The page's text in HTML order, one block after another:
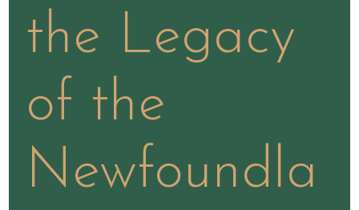
the Legacy
of the
Newfoundla